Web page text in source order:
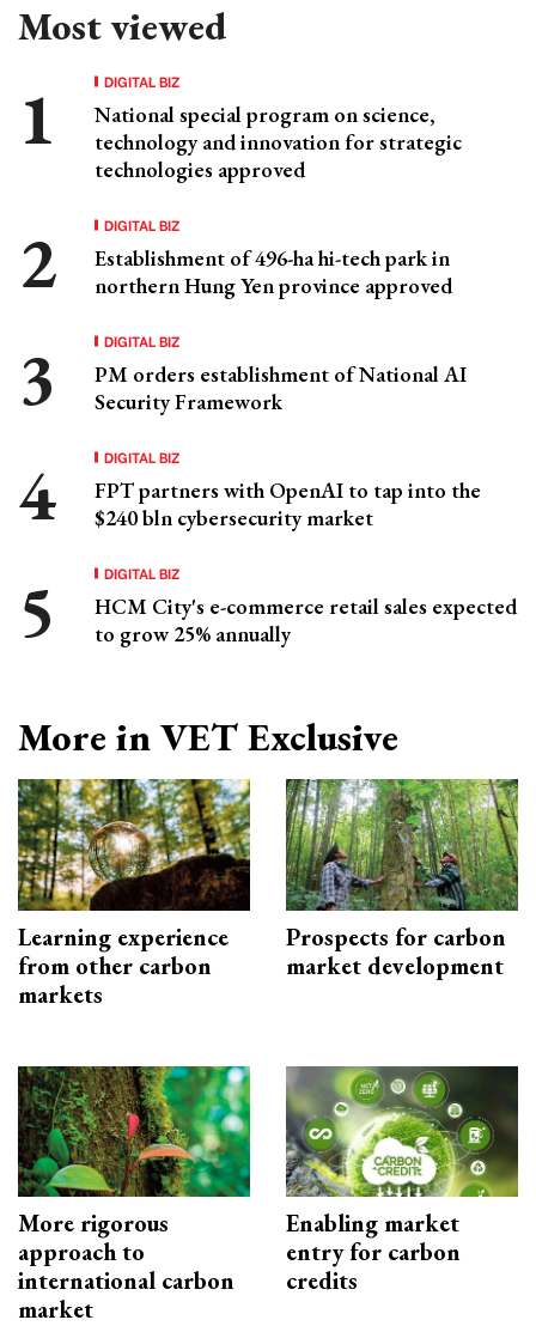
Most viewed
DIGITAL BIZ
National special program on science,
technology and innovation for strategic
technologies approved
DIGITAL BIZ
Establishment of 496-ha hi-tech park in
northern Hung Yen province approved
DIGITAL BIZ
PM orders establishment of National AI
Security Framework
DIGITAL BIZ
FPT partners with OpenAI to tap into the
$240 bln cybersecurity market
DIGITAL BIZ
HCM City's e-commerce retail sales expected
to grow 25% annually
More in VET Exclusive
Learning experience
from other carbon
markets
Prospects for carbon
market development
More rigorous
approach to
international carbon
market
Enabling market
entry for carbon
credits